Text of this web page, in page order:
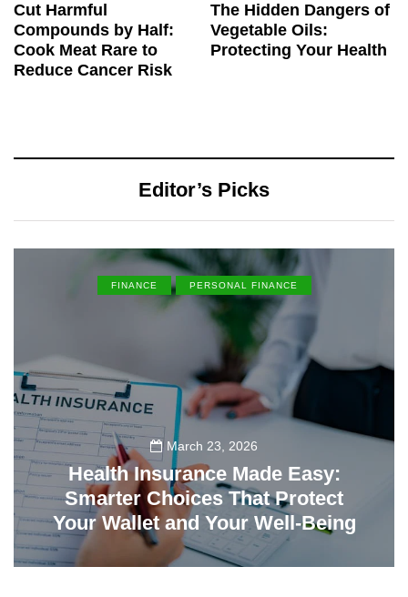
Cut Harmful
Compounds by Half:
Cook Meat Rare to
Reduce Cancer Risk
The Hidden Dangers of
Vegetable Oils:
Protecting Your Health
Editor’s Picks
FINANCE PERSONAL FINANCE
March 23, 2026
Health Insurance Made Easy:
Smarter Choices That Protect
Your Wallet and Your Well-Being
23